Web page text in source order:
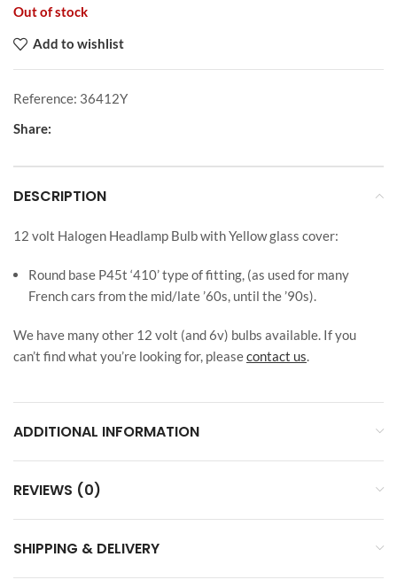
Out of stock
Add to wishlist
Reference: 36412Y
Share:
DESCRIPTION
12 volt Halogen Headlamp Bulb with Yellow glass cover:
Round base P45t ‘410’ type of fitting, (as used for many
French cars from the mid/late ’60s, until the ’90s).
We have many other 12 volt (and 6v) bulbs available. If you
can’t find what you’re looking for, pleasecontact us.
ADDITIONAL INFORMATION
REVIEWS (0)
SHIPPING & DELIVERY